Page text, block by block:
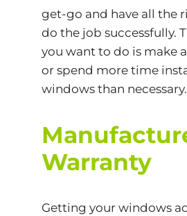
get-go and have all the
do the job successfully.
you want to do is make
or spend more time
windows than necessary.
Warranty
Getting your windows